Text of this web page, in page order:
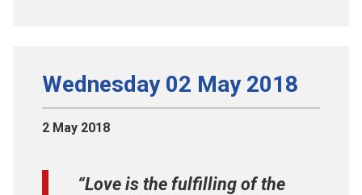
Wednesday 02 May 2018
2 May 2018
“Love is the fulfilling of the